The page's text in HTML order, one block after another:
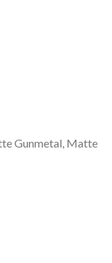
Gunmetal, Matte